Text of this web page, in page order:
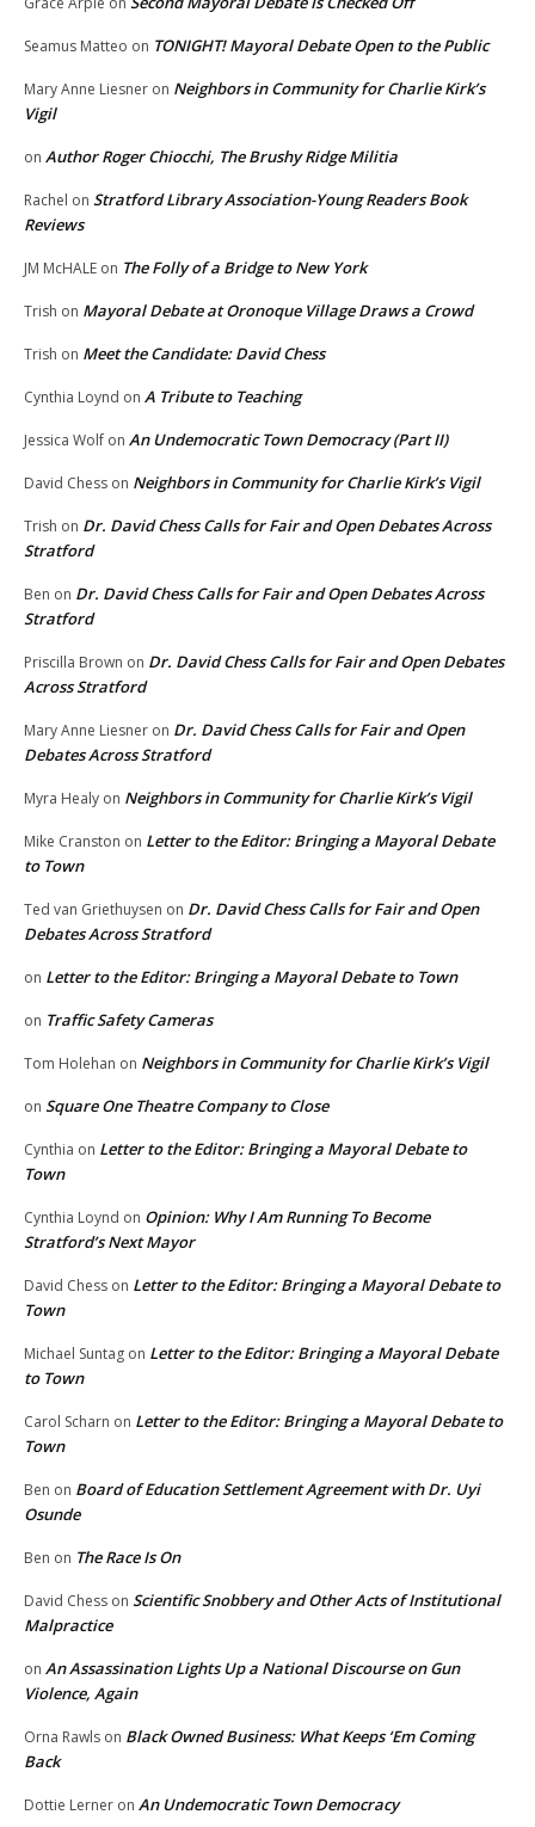
Seamus Matteo on TONIGHT! Mayoral Debate Open to the Public
Mary Anne Liesner on Neighbors in Community for Charlie Kirk’s
Vigil
on Author Roger Chiocchi, The Brushy Ridge Militia
Rachel on Stratford Library Association-Young Readers Book
Reviews
JM McHALE on The Folly of a Bridge to New York
Trish on Mayoral Debate at Oronoque Village Draws a Crowd
Trish on Meet the Candidate: David Chess
Cynthia Loynd on A Tribute to Teaching
Jessica Wolf on An Undemocratic Town Democracy (Part II)
David Chess on Neighbors in Community for Charlie Kirk’s Vigil
Trish on Dr. David Chess Calls for Fair and Open Debates Across
Stratford
Ben on Dr. David Chess Calls for Fair and Open Debates Across
Stratford
Priscilla Brown on Dr. David Chess Calls for Fair and Open Debates
Across Stratford
Mary Anne Liesner on Dr. David Chess Calls for Fair and Open
Debates Across Stratford
Myra Healy on Neighbors in Community for Charlie Kirk’s Vigil
Mike Cranston on Letter to the Editor: Bringing a Mayoral Debate
to Town
Ted van Griethuysen on Dr. David Chess Calls for Fair and Open
Debates Across Stratford
on Letter to the Editor: Bringing a Mayoral Debate to Town
on Traffic Safety Cameras
Tom Holehan on Neighbors in Community for Charlie Kirk’s Vigil
on Square One Theatre Company to Close
Cynthia on Letter to the Editor: Bringing a Mayoral Debate to
Town
Cynthia Loynd on Opinion: Why I Am Running To Become
Stratford’s Next Mayor
David Chess on Letter to the Editor: Bringing a Mayoral Debate to
Town
Michael Suntag on Letter to the Editor: Bringing a Mayoral Debate
to Town
Carol Scharn on Letter to the Editor: Bringing a Mayoral Debate to
Town
Ben on Board of Education Settlement Agreement with Dr. Uyi
Osunde
Ben on The Race Is On
David Chess on Scientific Snobbery and Other Acts of Institutional
Malpractice
on An Assassination Lights Up a National Discourse on Gun
Violence, Again
Orna Rawls on Black Owned Business: What Keeps ‘Em Coming
Back
Dottie Lerner on An Undemocratic Town Democracy